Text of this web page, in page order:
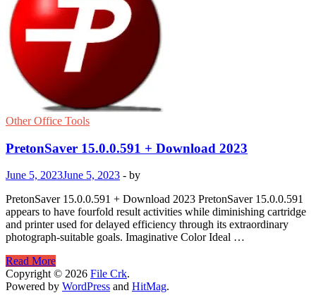
Other Office Tools
PretonSaver 15.0.0.591 + Download 2023
June 5, 2023June 5, 2023 - by
PretonSaver 15.0.0.591 + Download 2023 PretonSaver 15.0.0.591
appears to have fourfold result activities while diminishing cartridge
and printer used for delayed efficiency through its extraordinary
photograph-suitable goals. Imaginative Color Ideal …
PretonSaver
15.0.0.591
+
Read More
Copyright © 2026 File Crk.
Powered by WordPress and HitMag.